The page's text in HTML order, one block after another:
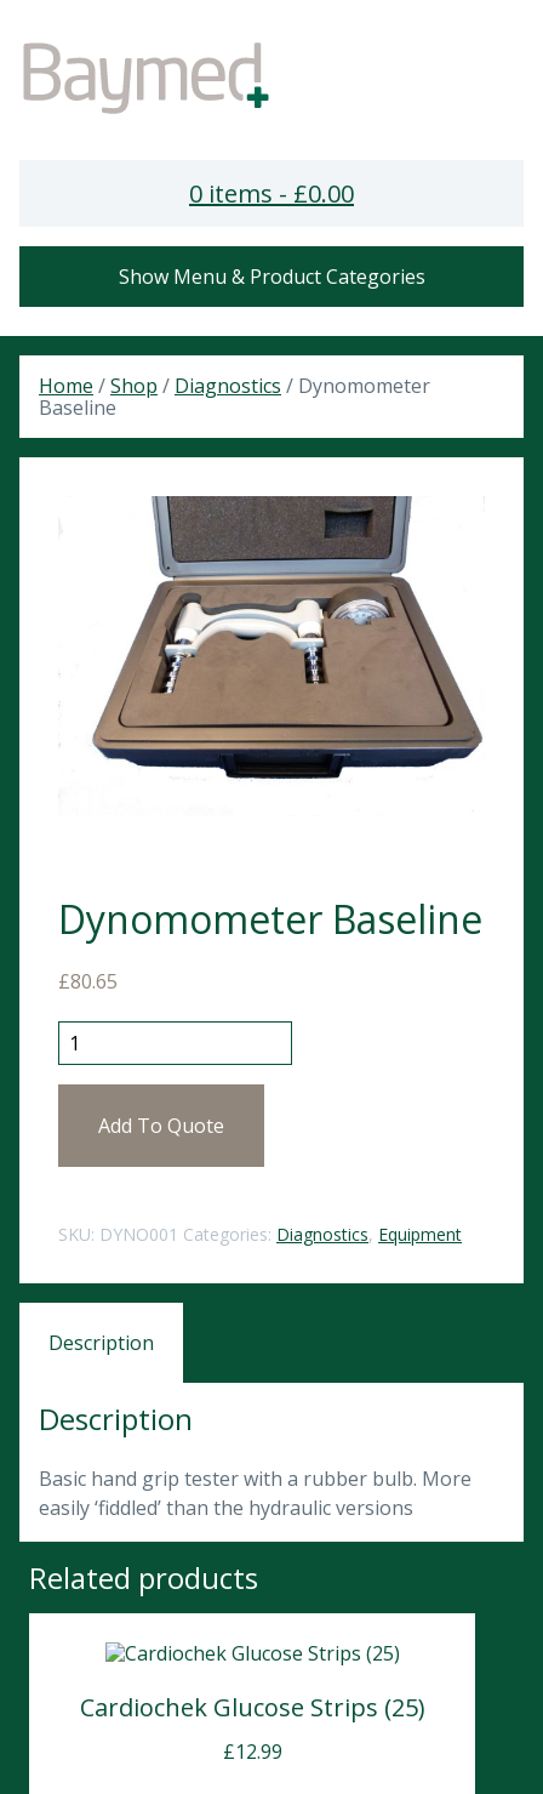
0 items - £0.00
Show Menu & Product Categories
Home /Shop / Diagnostics / Dynomometer
Baseline
Dynomometer Baseline
£80.65
Dynomometer Baseline quantity
Add To Quote
SKU: DYNO001 Categories: Diagnostics, Equipment
Description
Description
Basic hand grip tester with a rubber bulb. More
easily ‘fiddled’ than the hydraulic versions
Related products
Cardiochek Glucose Strips (25)
£12.99